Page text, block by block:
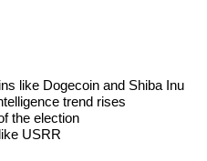
like Dogecoin and Shiba Inu
trend rises
the election
USRR